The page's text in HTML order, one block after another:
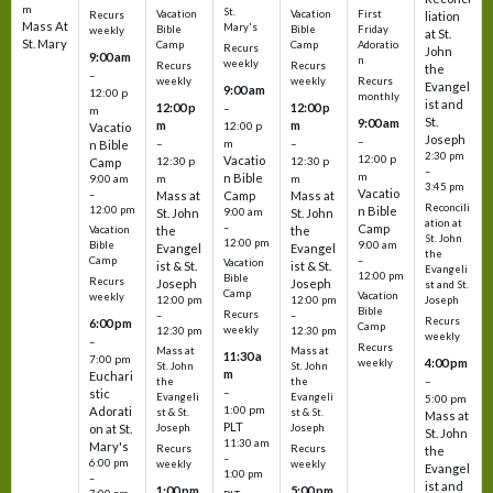
m
Mass At
St. Mary
Recurs
weekly
9:00 am
–
12:00 p
m
Vacatio
n Bible
Camp
9:00 am
–
12:00 pm
Vacation
Bible
Camp
Recurs
weekly
6:00 pm
–
7:00 pm
Euchari
stic
Adorati
on at St.
Mary's
6:00 pm
–
Vacation
Bible
Camp
Recurs
weekly
12:00 p
m
–
12:30 p
m
Mass at
St. John
the
Evangel
ist & St.
Joseph
12:00 pm
–
12:30 pm
Mass at
St. John
the
Evangeli
st & St.
Joseph
Recurs
weekly
St.
Mary's
Recurs
weekly
9:00 am
–
12:00 p
m
Vacatio
n Bible
Camp
9:00 am
–
12:00 pm
Vacation
Bible
Camp
Recurs
weekly
11:30 a
m
–
1:00 pm
PLT
11:30 am
–
1:00 pm
Vacation
Bible
Camp
Recurs
weekly
12:00 p
m
–
12:30 p
m
Mass at
St. John
the
Evangel
ist & St.
Joseph
12:00 pm
–
12:30 pm
Mass at
St. John
the
Evangeli
st & St.
Joseph
Recurs
weekly
First
Friday
Adoratio
n
Recurs
monthly
9:00 am
–
12:00 p
m
Vacatio
n Bible
Camp
9:00 am
–
12:00 pm
Vacation
Bible
Camp
Recurs
weekly
liation
at St.
John
the
Evangel
ist and
St.
Joseph
2:30 pm
–
3:45 pm
Reconcili
ation at
St. John
the
Evangeli
st and St.
Joseph
Recurs
weekly
4:00 pm
–
5:00 pm
Mass at
St. John
the
Evangel
ist and